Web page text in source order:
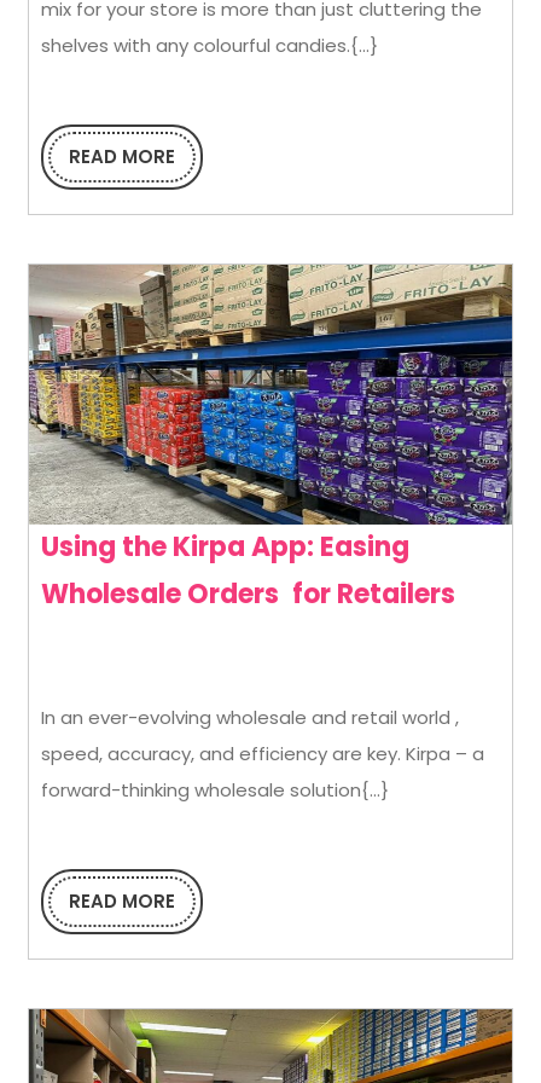
Your
mix for your store is more than just cluttering the
shelves with any colourful candies.{...}
READ MORE
READ
MORE
Using the Kirpa App: Easing
Wholesale Orders for Retailers
App:
In an ever-evolving wholesale and retail world ,
speed, accuracy, and efficiency are key. Kirpa – a
forward-thinking wholesale solution{...}
READ MORE
READ
MORE